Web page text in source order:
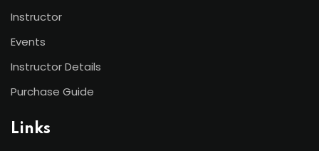
Instructor
Events
Instructor Details
Purchase Guide
Links